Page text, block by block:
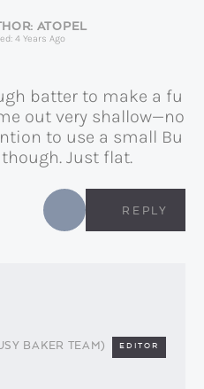
ATOPEL
4 Years Ago
batter to make a fu
out very shallow—no
to use a small Bu
Just flat.
REPLY
BAKER TEAM) EDITOR